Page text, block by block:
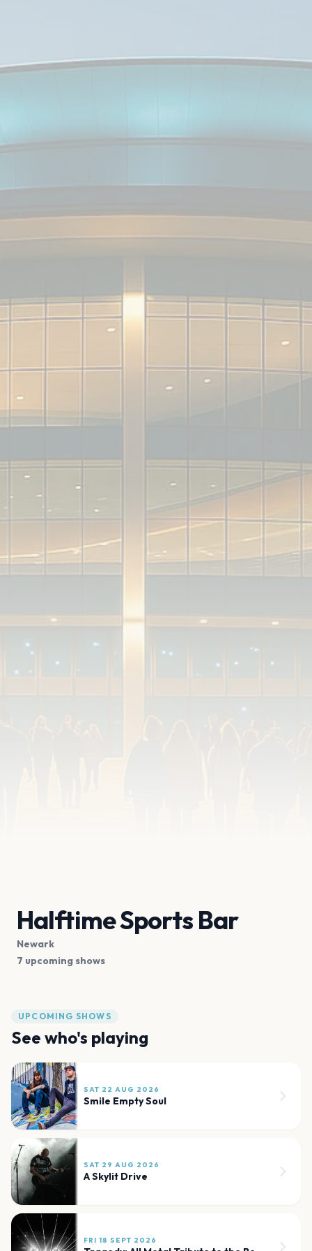
Halftime Sports Bar
Newark
7 upcoming shows
UPCOMING SHOWS
See who's playing
SAT 22 AUG 2026
Smile Empty Soul
SAT 29 AUG 2026
A Skylit Drive
FRI 18 SEPT 2026